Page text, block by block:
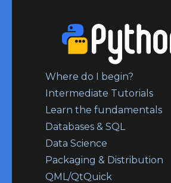
Where do I begin?
Intermediate Tutorials
Learn the fundamentals
Databases & SQL
Data Science
Packaging & Distribution
QML/QtQuick